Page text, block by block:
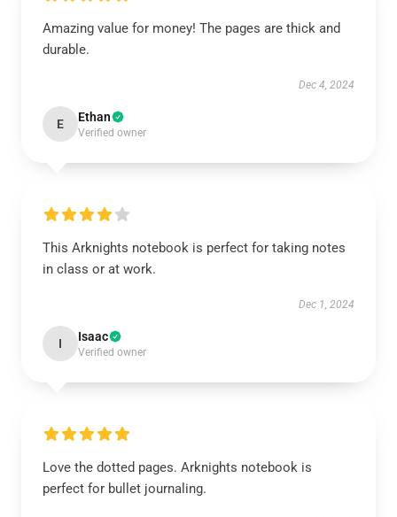
Amazing value for money! The pages are thick and
durable.
Dec 4, 2024
E Ethan
Verified owner
This Arknights notebook is perfect for taking notes
in class or at work.
Dec 1, 2024
I Isaac
Verified owner
Love the dotted pages. Arknights notebook is
perfect for bullet journaling.